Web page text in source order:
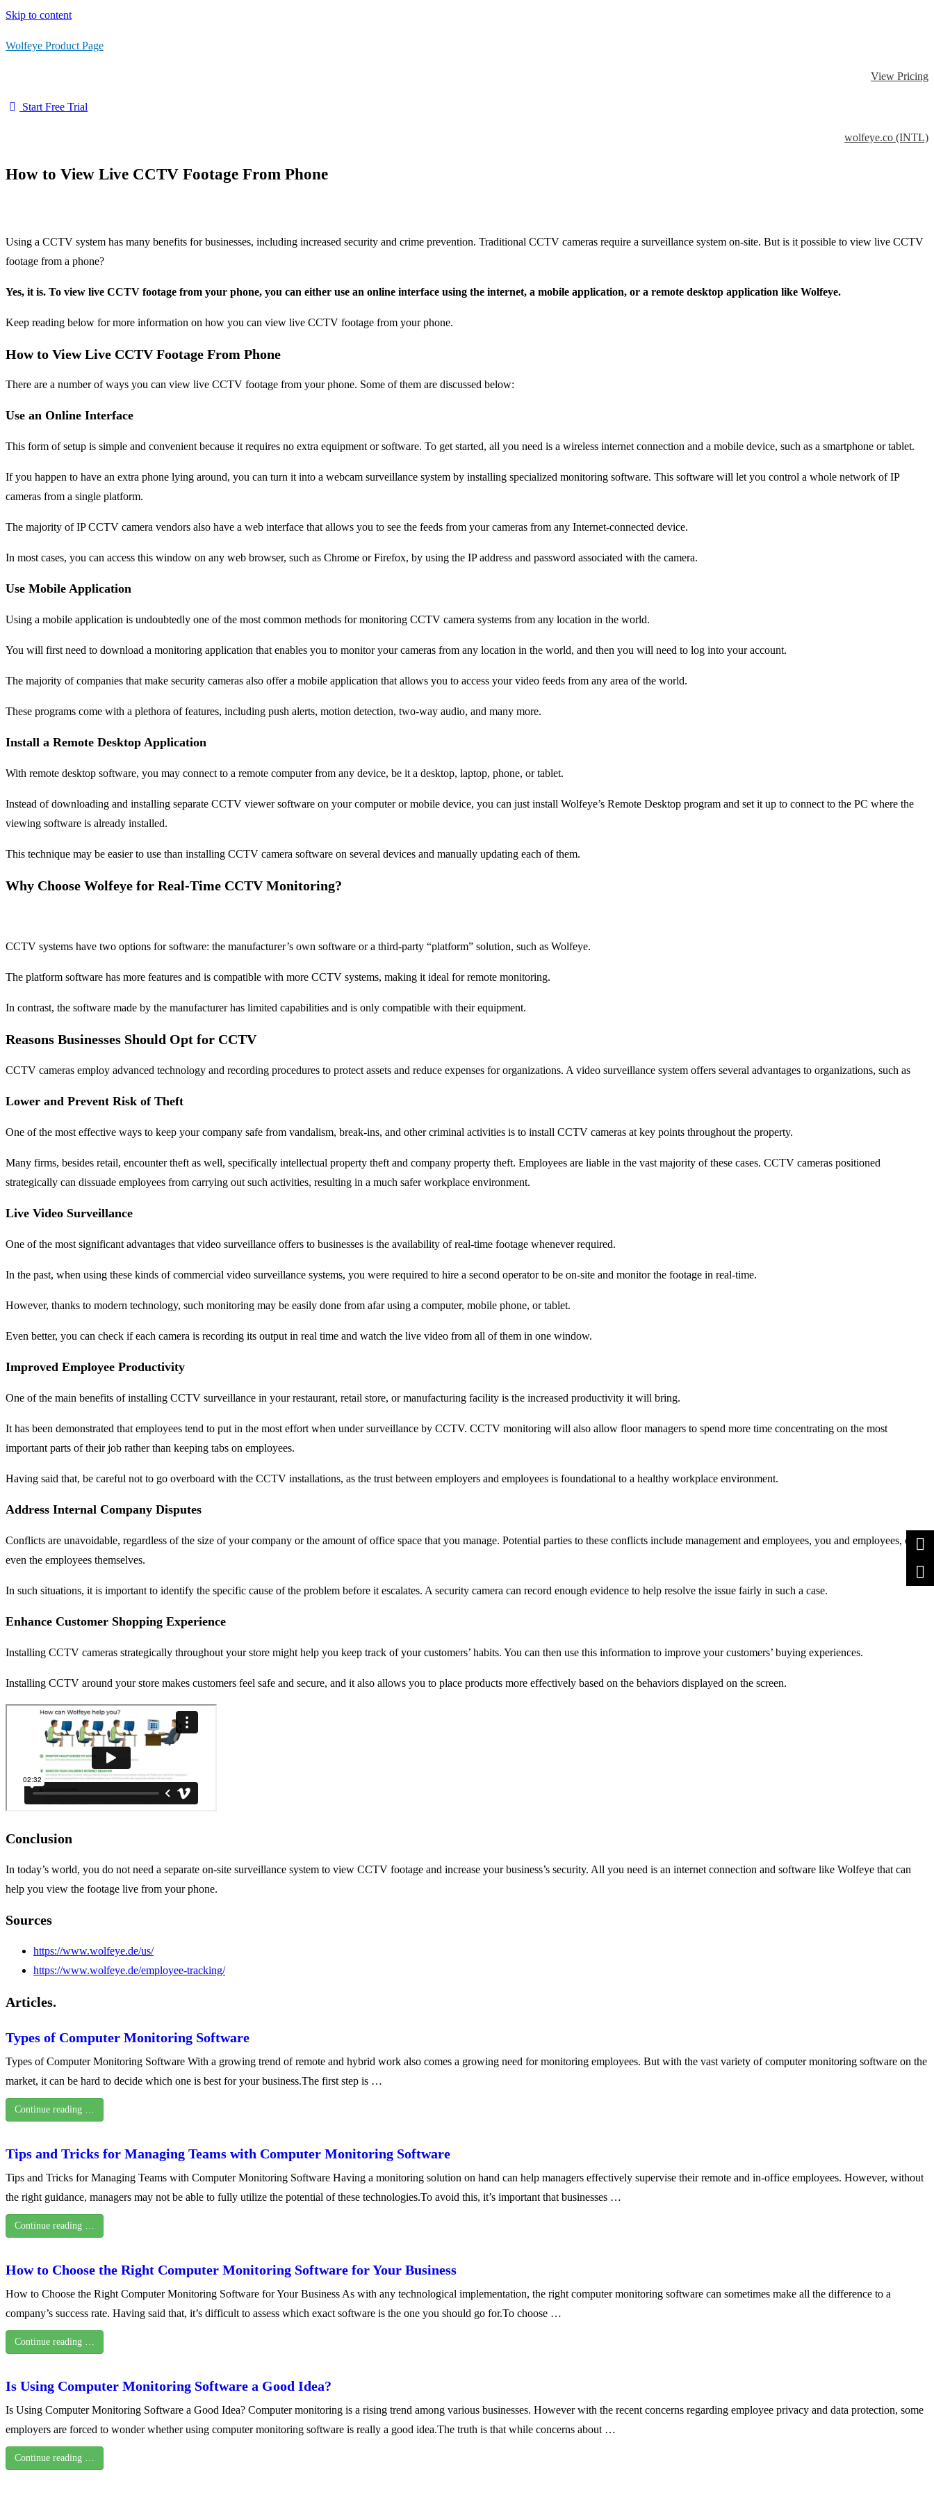
Skip to content
Wolfeye Product Page
View Pricing
Start Free Trial
wolfeye.co (INTL)
How to View Live CCTV Footage From Phone
Using a CCTV system has many benefits for businesses, including increased security and crime prevention. Traditional CCTV cameras require a surveillance system on-site. But is it possible to view live CCTV
footage from a phone?
Yes, it is. To view live CCTV footage from your phone, you can either use an online interface using the internet, a mobile application, or a remote desktop application like Wolfeye.
Keep reading below for more information on how you can view live CCTV footage from your phone.
How to View Live CCTV Footage From Phone
There are a number of ways you can view live CCTV footage from your phone. Some of them are discussed below:
Use an Online Interface
This form of setup is simple and convenient because it requires no extra equipment or software. To get started, all you need is a wireless internet connection and a mobile device, such as a smartphone or tablet.
If you happen to have an extra phone lying around, you can turn it into a webcam surveillance system by installing specialized monitoring software. This software will let you control a whole network of IP
cameras from a single platform.
The majority of IP CCTV camera vendors also have a web interface that allows you to see the feeds from your cameras from any Internet-connected device.
In most cases, you can access this window on any web browser, such as Chrome or Firefox, by using the IP address and password associated with the camera.
Use Mobile Application
Using a mobile application is undoubtedly one of the most common methods for monitoring CCTV camera systems from any location in the world.
You will first need to download a monitoring application that enables you to monitor your cameras from any location in the world, and then you will need to log into your account.
The majority of companies that make security cameras also offer a mobile application that allows you to access your video feeds from any area of the world.
These programs come with a plethora of features, including push alerts, motion detection, two-way audio, and many more.
Install a Remote Desktop Application
With remote desktop software, you may connect to a remote computer from any device, be it a desktop, laptop, phone, or tablet.
Instead of downloading and installing separate CCTV viewer software on your computer or mobile device, you can just install Wolfeye’s Remote Desktop program and set it up to connect to the PC where the
viewing software is already installed.
This technique may be easier to use than installing CCTV camera software on several devices and manually updating each of them.
Why Choose Wolfeye for Real-Time CCTV Monitoring?
CCTV systems have two options for software: the manufacturer’s own software or a third-party “platform” solution, such as Wolfeye.
The platform software has more features and is compatible with more CCTV systems, making it ideal for remote monitoring.
In contrast, the software made by the manufacturer has limited capabilities and is only compatible with their equipment.
Reasons Businesses Should Opt for CCTV
CCTV cameras employ advanced technology and recording procedures to protect assets and reduce expenses for organizations. A video surveillance system offers several advantages to organizations, such as
Lower and Prevent Risk of Theft
One of the most effective ways to keep your company safe from vandalism, break-ins, and other criminal activities is to install CCTV cameras at key points throughout the property.
Many firms, besides retail, encounter theft as well, specifically intellectual property theft and company property theft. Employees are liable in the vast majority of these cases. CCTV cameras positioned
strategically can dissuade employees from carrying out such activities, resulting in a much safer workplace environment.
Live Video Surveillance
One of the most significant advantages that video surveillance offers to businesses is the availability of real-time footage whenever required.
In the past, when using these kinds of commercial video surveillance systems, you were required to hire a second operator to be on-site and monitor the footage in real-time.
However, thanks to modern technology, such monitoring may be easily done from afar using a computer, mobile phone, or tablet.
Even better, you can check if each camera is recording its output in real time and watch the live video from all of them in one window.
Improved Employee Productivity
One of the main benefits of installing CCTV surveillance in your restaurant, retail store, or manufacturing facility is the increased productivity it will bring.
It has been demonstrated that employees tend to put in the most effort when under surveillance by CCTV. CCTV monitoring will also allow floor managers to spend more time concentrating on the most
important parts of their job rather than keeping tabs on employees.
Having said that, be careful not to go overboard with the CCTV installations, as the trust between employers and employees is foundational to a healthy workplace environment.
Address Internal Company Disputes
Conflicts are unavoidable, regardless of the size of your company or the amount of office space that you manage. Potential parties to these conflicts include management and employees, you and employees, or
even the employees themselves.
In such situations, it is important to identify the specific cause of the problem before it escalates. A security camera can record enough evidence to help resolve the issue fairly in such a case.
Enhance Customer Shopping Experience
Installing CCTV cameras strategically throughout your store might help you keep track of your customers’ habits. You can then use this information to improve your customers’ buying experiences.
Installing CCTV around your store makes customers feel safe and secure, and it also allows you to place products more effectively based on the behaviors displayed on the screen.
Conclusion
In today’s world, you do not need a separate on-site surveillance system to view CCTV footage and increase your business’s security. All you need is an internet connection and software like Wolfeye that can
help you view the footage live from your phone.
Sources
https://www.wolfeye.de/us/
https://www.wolfeye.de/employee-tracking/
Articles.
Types of Computer Monitoring Software
Types of Computer Monitoring Software With a growing trend of remote and hybrid work also comes a growing need for monitoring employees. But with the vast variety of computer monitoring software on the
market, it can be hard to decide which one is best for your business.The first step is …
Continue reading …
Tips and Tricks for Managing Teams with Computer Monitoring Software
Tips and Tricks for Managing Teams with Computer Monitoring Software Having a monitoring solution on hand can help managers effectively supervise their remote and in-office employees. However, without
the right guidance, managers may not be able to fully utilize the potential of these technologies.To avoid this, it’s important that businesses …
Continue reading …
How to Choose the Right Computer Monitoring Software for Your Business
How to Choose the Right Computer Monitoring Software for Your Business As with any technological implementation, the right computer monitoring software can sometimes make all the difference to a
company’s success rate. Having said that, it’s difficult to assess which exact software is the one you should go for.To choose …
Continue reading …
Is Using Computer Monitoring Software a Good Idea?
Is Using Computer Monitoring Software a Good Idea? Computer monitoring is a rising trend among various businesses. However with the recent concerns regarding employee privacy and data protection, some
employers are forced to wonder whether using computer monitoring software is really a good idea.The truth is that while concerns about …
Continue reading …